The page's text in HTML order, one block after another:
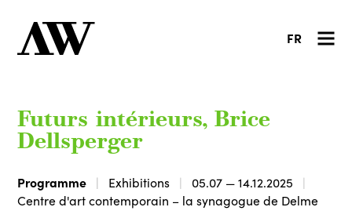
FR
Futurs intérieurs, Brice
Dellsperger
Programme Exhibitions
05.07 — 14.12.2025
Centre d'art contemporain – la synagogue de Delme